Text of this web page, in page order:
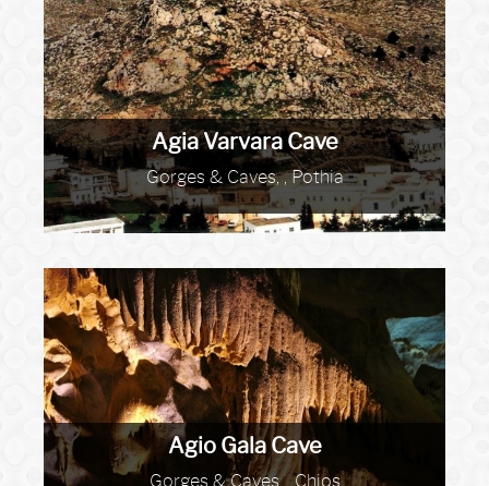
Agia Varvara Cave
Gorges & Caves, , Pothia
Agio Gala Cave
Gorges & Caves, , Chios